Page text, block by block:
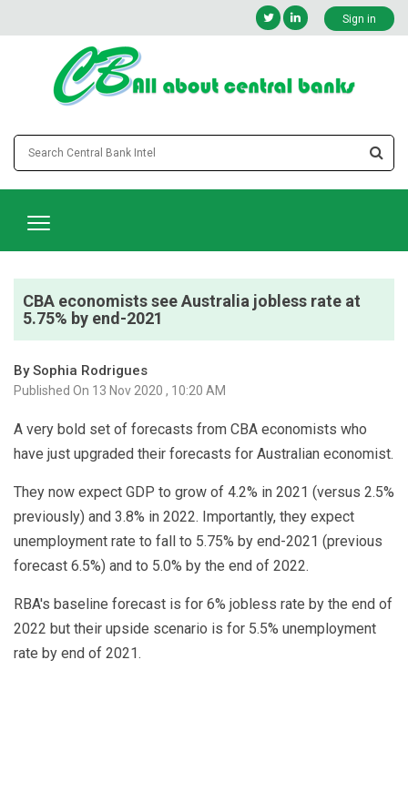
Sign in
CBA economists see Australia jobless rate at
5.75% by end-2021
By Sophia Rodrigues
Published On 13 Nov 2020 , 10:20 AM
A very bold set of forecasts from CBA economists who
have just upgraded their forecasts for Australian economist.
They now expect GDP to grow of 4.2% in 2021 (versus 2.5%
previously) and 3.8% in 2022. Importantly, they expect
unemployment rate to fall to 5.75% by end-2021 (previous
forecast 6.5%) and to 5.0% by the end of 2022.
RBA's baseline forecast is for 6% jobless rate by the end of
2022 but their upside scenario is for 5.5% unemployment
rate by end of 2021.